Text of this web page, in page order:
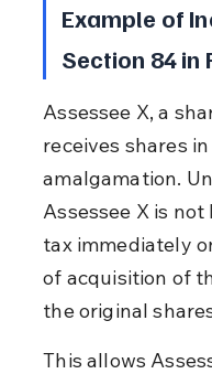
Example of
Section 84 in
Assessee X, a
receives shares
amalgamation.
Assessee X is
tax immediately
of acquisition of
the original
This allows